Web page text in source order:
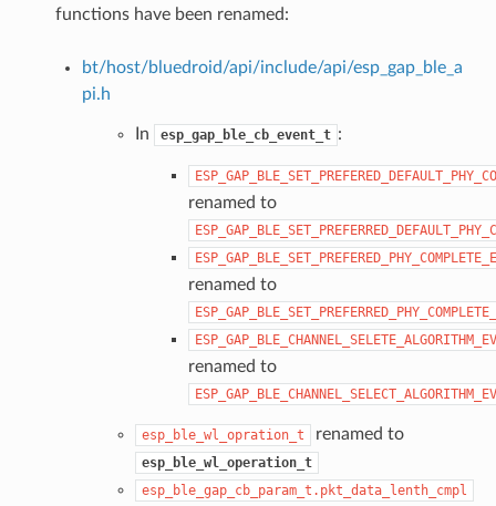
functions have been renamed:
bt/host/bluedroid/api/include/api/esp_gap_ble_a
pi.h
In esp_gap_ble_cb_event_t :
renamed to
renamed to
renamed to
esp_ble_wl_opration_t renamed to
esp_ble_wl_operation_t
esp_ble_gap_cb_param_t.pkt_data_lenth_cmpl